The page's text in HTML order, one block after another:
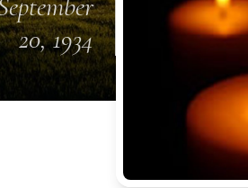
20, 1934